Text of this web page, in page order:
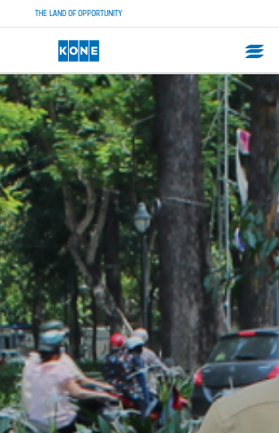
THE LAND OF OPPORTUNITY